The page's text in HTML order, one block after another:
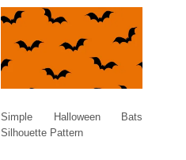
Simple Halloween Bats
Silhouette Pattern